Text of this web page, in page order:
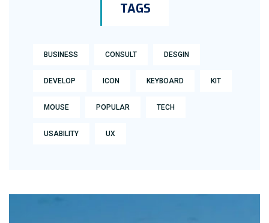
TAGS
BUSINESS CONSULT DESGIN
DEVELOP ICON KEYBOARD KIT
MOUSE POPULAR TECH
USABILITY UX